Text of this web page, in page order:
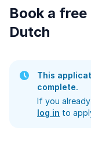
Book a
Dutch
This
complete.
If you
log in to